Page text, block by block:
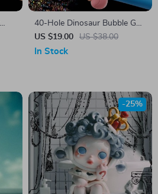
40-Hole Dinosaur Bubble Gun
– Electric Handheld Bubble
Machine
US $19.00 US $38.00
In Stock
-25%